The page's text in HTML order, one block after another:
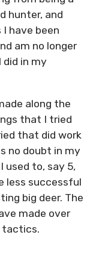
hunter, and
have been
am no longer
did in my
along the
that I tried
that did work
no doubt in my
to, say 5,
less successful
big deer. The
made over
tactics.